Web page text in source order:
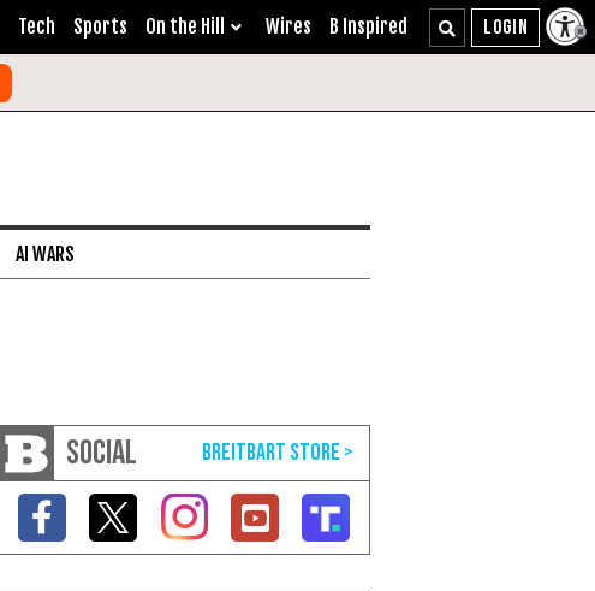
Tech Sports On the Hill Wires B Inspired
AI WARS
SOCIAL